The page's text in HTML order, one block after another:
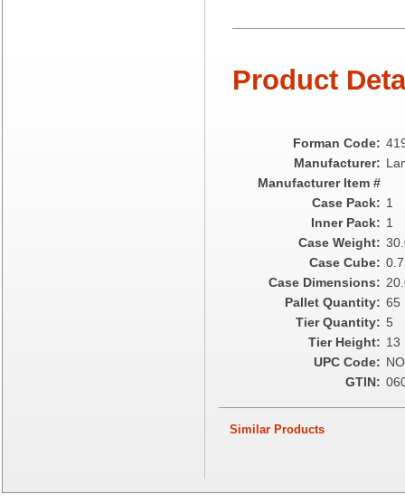
Kimberly Clark
Product
Forman Code:
Manufacturer:
Manufacturer Item #
Case Pack: 1
Inner Pack: 1
Case Weight:
Case Cube:
Case Dimensions:
Pallet Quantity: 65
Tier Quantity: 5
Tier Height: 13
UPC Code:
GTIN:
Similar Products